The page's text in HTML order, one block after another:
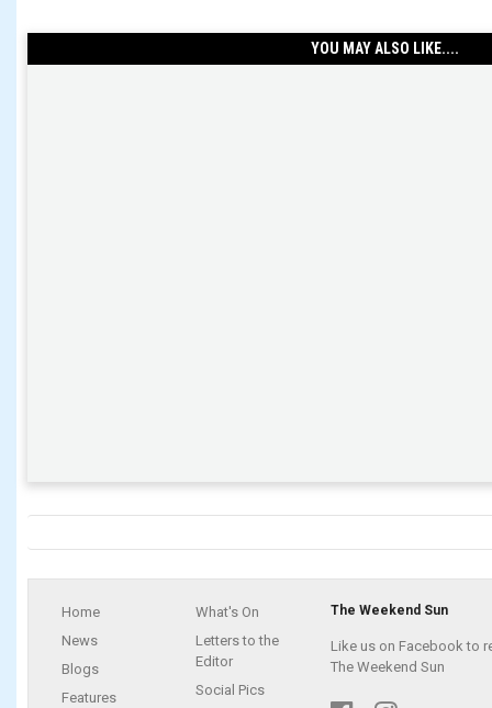
YOU MAY ALSO LIKE....
Home
News
Blogs
Features
What's On
Letters to the
Editor
Social Pics
The Weekend Sun
Like us on Facebook to
The Weekend Sun